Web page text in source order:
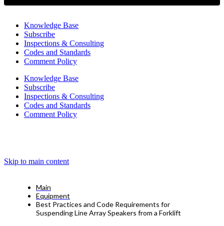
Knowledge Base
Subscribe
Inspections & Consulting
Codes and Standards
Comment Policy
Knowledge Base
Subscribe
Inspections & Consulting
Codes and Standards
Comment Policy
Skip to main content
Main
Equipment
Best Practices and Code Requirements for
Suspending Line Array Speakers from a Forklift